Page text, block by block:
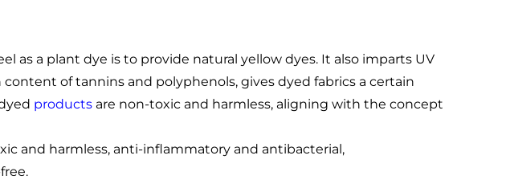
as a plant dye is to provide natural yellow dyes. It also imparts UV
of tannins and polyphenols, gives dyed fabrics a certain
products are non-toxic and harmless, aligning with the concept
and harmless, anti-inflammatory and antibacterial,